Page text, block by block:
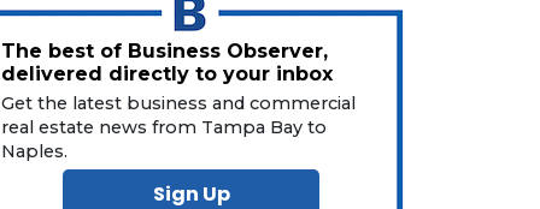
The best of Business Observer,
delivered directly to your inbox
Get the latest business and commercial
real estate news from Tampa Bay to
Naples.
Sign Up